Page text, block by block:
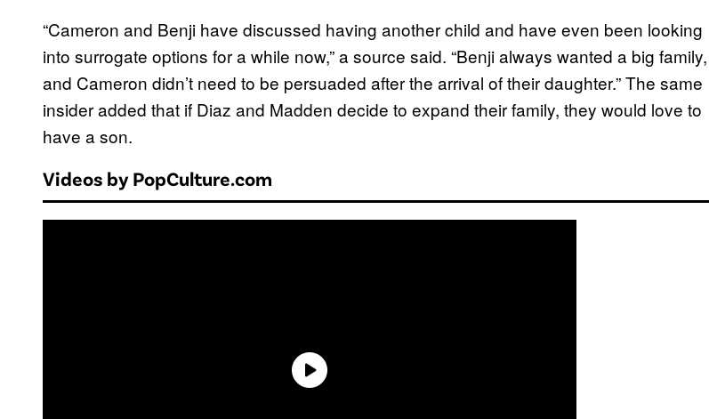
“Cameron and Benji have discussed having another child and have even been looking
into surrogate options for a while now,” a source said. “Benji always wanted a big family,
and Cameron didn’t need to be persuaded after the arrival of their daughter.” The same
insider added that if Diaz and Madden decide to expand their family, they would love to
have a son.
Videos by PopCulture.com